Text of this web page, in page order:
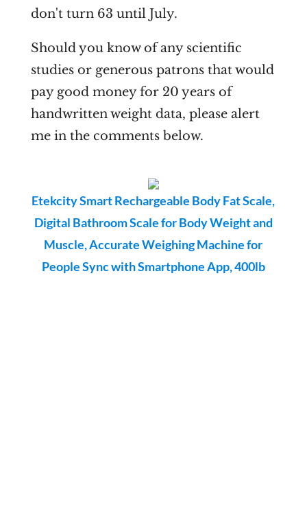
don't turn 63 until July.
Should you know of any scientific
studies or generous patrons that would
pay good money for 20 years of
handwritten weight data, please alert
me in the comments below.
Etekcity Smart Rechargeable Body Fat Scale,
Digital Bathroom Scale for Body Weight and
Muscle, Accurate Weighing Machine for
People Sync with Smartphone App, 400lb